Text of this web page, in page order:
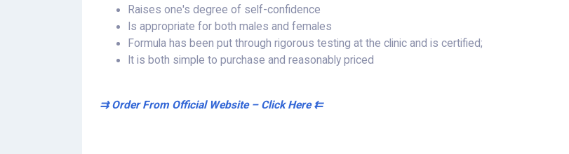
Raises one's degree of self-confidence
Is appropriate for both males and females
Formula has been put through rigorous testing at the clinic and is certified;
It is both simple to purchase and reasonably priced
⇉ Order From Official Website – Click Here ⇇